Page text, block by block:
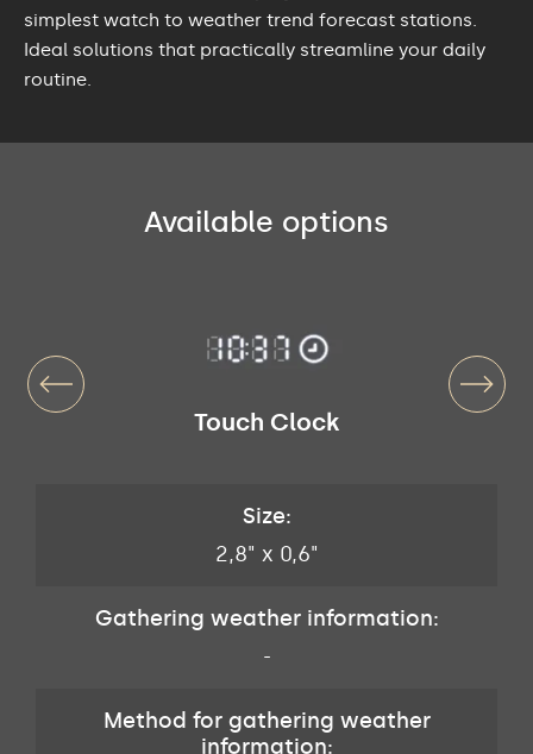
simplest watch to weather trend forecast stations.
Ideal solutions that practically streamline your daily
routine.
Available options
Touch Clock
Size:
2,8" x 0,6"
Gathering weather information:
-
Method for gathering weather
information: